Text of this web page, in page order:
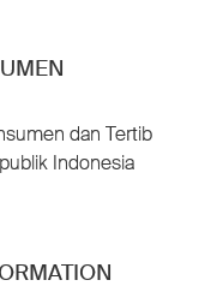
dan Tertib
Indonesia